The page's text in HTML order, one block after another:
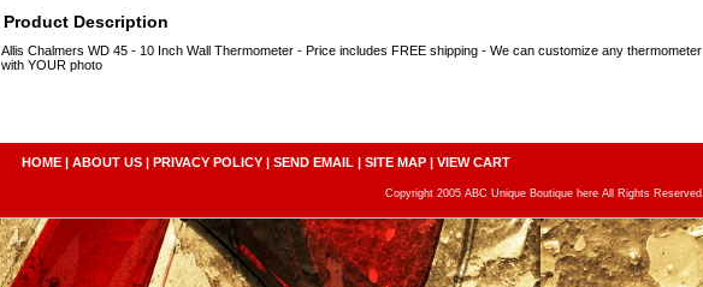
Product Description
Allis Chalmers WD 45 - 10 Inch Wall Thermometer - Price includes FREE shipping - We can customize any thermometer
with YOUR photo
HOME | ABOUT US | PRIVACY POLICY | SEND EMAIL | SITE MAP | VIEW CART
Copyright 2005 ABC Unique Boutique here All Rights Reserved.